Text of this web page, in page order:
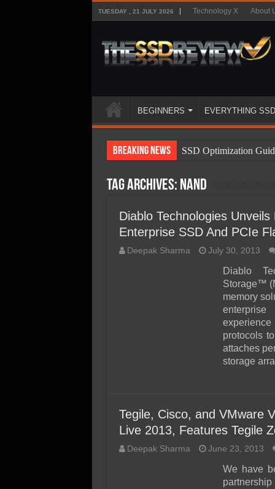
TUESDAY , 21 JULY 2026 Technology X About
BEGINNERS EVERYTHING
Breaking News
SSD Optimization
SSD Types
SSD Benefits
SSD Components
SSD Boot Times
SSD Performance and
SSD Migration
Tag Archives: NAND
Diablo Technologies
Enterprise SSD And PCIe
Deepak Sharma July 30, 2013
Diablo
Storage™
memory
protocols
attaches
storage
Tegile, Cisco, and VMware
Live 2013, Features Tegile
Deepak Sharma June 23, 2013
We have